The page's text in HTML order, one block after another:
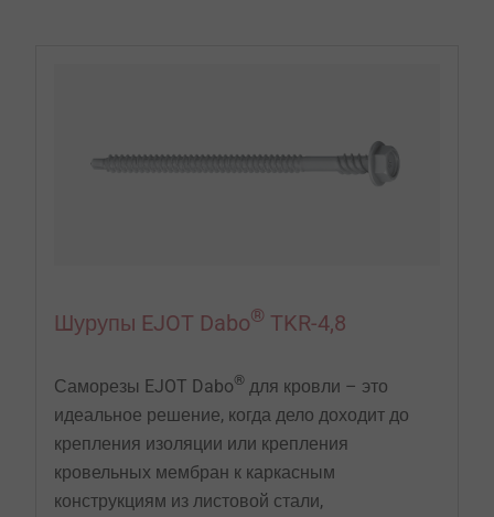
Шурупы EJOT Dabo® TKR-4,8
Саморезы EJOT Dabo® для кровли – это
идеальное решение, когда дело доходит до
крепления изоляции или крепления
кровельных мембран к каркасным
конструкциям из листовой стали,